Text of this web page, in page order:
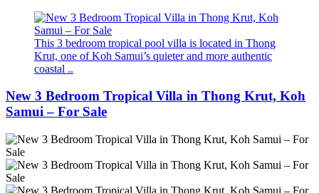
This 3 bedroom tropical pool villa is located in Thong
Krut, one of Koh Samui’s quieter and more authentic
coastal ..
New 3 Bedroom Tropical Villa in Thong Krut, Koh
Samui – For Sale